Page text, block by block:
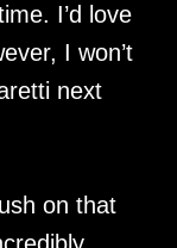
I’d love
I won’t
next
on that